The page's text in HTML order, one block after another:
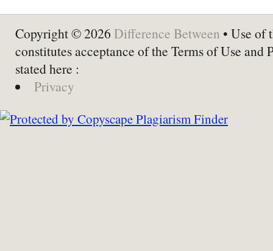
Copyright © 2026 Difference Between • Use of
constitutes acceptance of the Terms of Use and
stated here :
Privacy